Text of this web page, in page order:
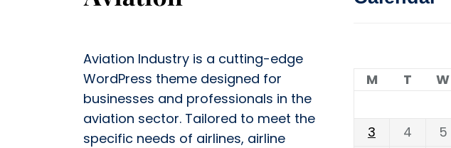
Aviation Industry is a cutting-edge
WordPress theme designed for
businesses and professionals in the
aviation sector. Tailored to meet the
specific needs of airlines, airline
M
T W
3
4 5